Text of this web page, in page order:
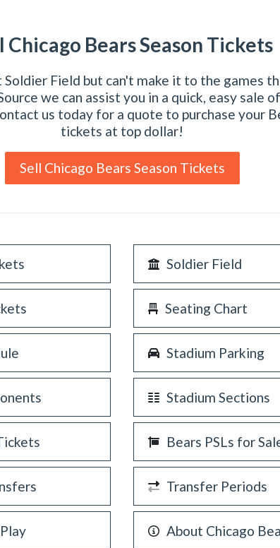
Chicago Bears Season Tickets
Soldier Field but can't make it to the games
we can assist you in a quick, easy sale
us today for a quote to purchase your
tickets at top dollar!
Sell Chicago Bears Season Tickets
Soldier Field
Seating Chart
Stadium Parking
Stadium Sections
Bears PSLs for
Transfer Periods
About Chicago